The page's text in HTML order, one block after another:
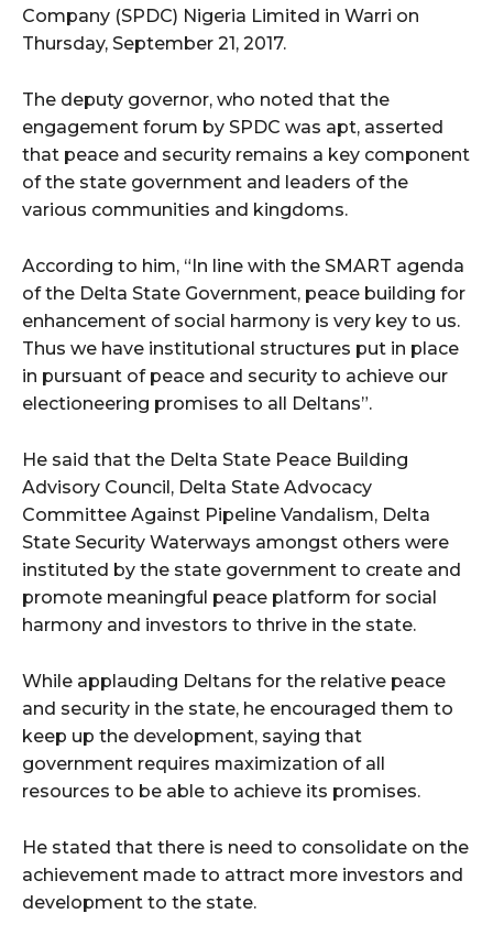
Company (SPDC) Nigeria Limited in Warri on
Thursday, September 21, 2017.
The deputy governor, who noted that the
engagement forum by SPDC was apt, asserted
that peace and security remains a key component
of the state government and leaders of the
various communities and kingdoms.
According to him, “In line with the SMART agenda
of the Delta State Government, peace building for
enhancement of social harmony is very key to us.
Thus we have institutional structures put in place
in pursuant of peace and security to achieve our
electioneering promises to all Deltans”.
He said that the Delta State Peace Building
Advisory Council, Delta State Advocacy
Committee Against Pipeline Vandalism, Delta
State Security Waterways amongst others were
instituted by the state government to create and
promote meaningful peace platform for social
harmony and investors to thrive in the state.
While applauding Deltans for the relative peace
and security in the state, he encouraged them to
keep up the development, saying that
government requires maximization of all
resources to be able to achieve its promises.
He stated that there is need to consolidate on the
achievement made to attract more investors and
development to the state.